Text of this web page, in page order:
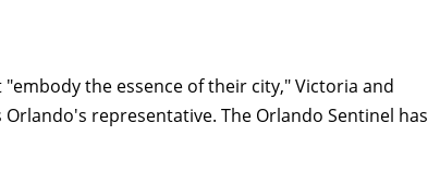
the essence of their city," Victoria and
representative. The Orlando Sentinel has